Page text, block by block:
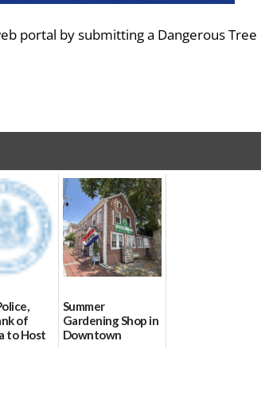
portal by submitting a Dangerous Tree
of
to Host
Summer
Gardening Shop in
Downtown